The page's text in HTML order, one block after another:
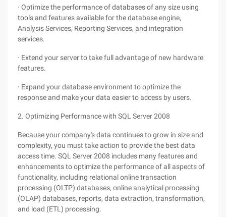
· Optimize the performance of databases of any size using
tools and features available for the database engine,
Analysis Services, Reporting Services, and integration
services.
· Extend your server to take full advantage of new hardware
features.
· Expand your database environment to optimize the
response and make your data easier to access by users.
2. Optimizing Performance with SQL Server 2008
Because your company's data continues to grow in size and
complexity, you must take action to provide the best data
access time. SQL Server 2008 includes many features and
enhancements to optimize the performance of all aspects of
functionality, including relational online transaction
processing (OLTP) databases, online analytical processing
(OLAP) databases, reports, data extraction, transformation,
and load (ETL) processing.